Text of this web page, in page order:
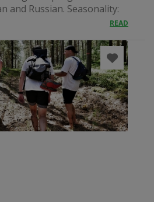
and Russian. Seasonality:
READ